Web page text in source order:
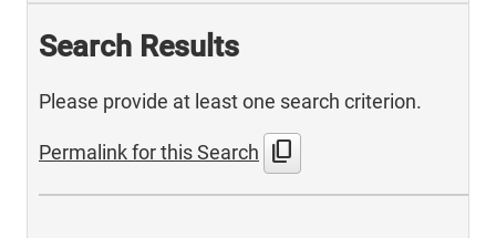
Search Results
Please provide at least one search criterion.
Permalink for this Search content_copy